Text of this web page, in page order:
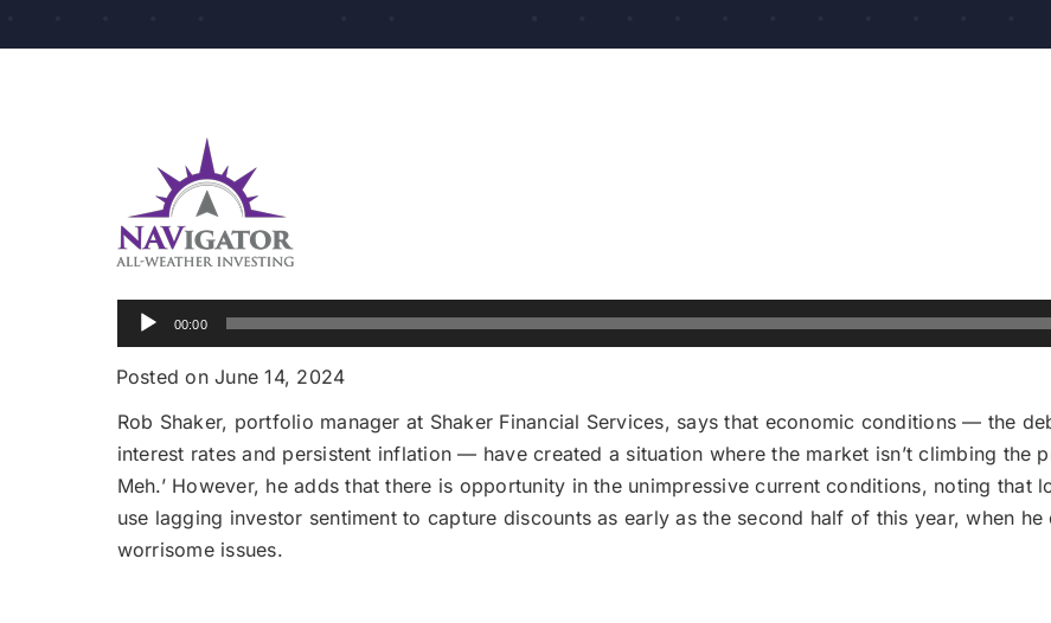
Posted on June 14, 2024
Audio
Player
00:00
Rob Shaker, portfolio manager at Shaker Financial Services, says that economic conditions — the
interest rates and persistent inflation — have created a situation where the market isn’t climbing the
Meh.’ However, he adds that there is opportunity in the unimpressive current conditions, noting that
use lagging investor sentiment to capture discounts as early as the second half of this year, when he
worrisome issues.